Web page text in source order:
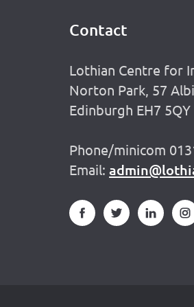
Contact
Lothian Centre for
Norton Park, 57
Edinburgh EH7 5QY
Phone/minicom
Email: